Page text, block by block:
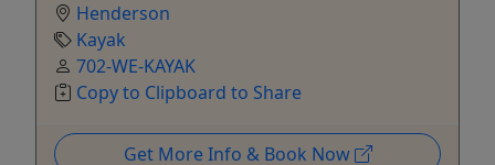
Henderson
Kayak
702-WE-KAYAK
Copy to Clipboard to Share
Get More Info & Book Now